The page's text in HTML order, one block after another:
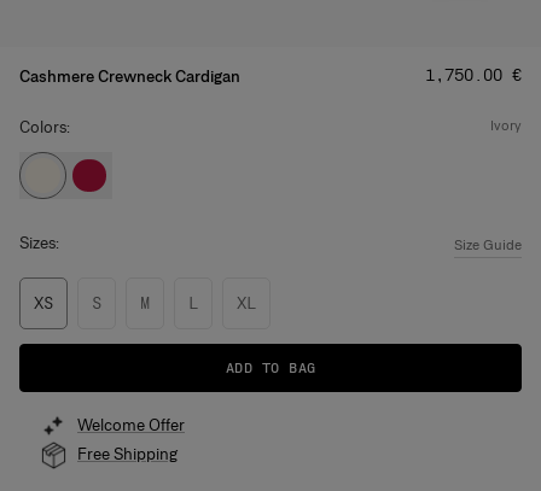
Cashmere Crewneck Cardigan Price:
‌1,750.00 €
Colors: ivory
Sizes: Size Guide
XS S M L XL
ADD TO BAG
Welcome Offer
Free Shipping